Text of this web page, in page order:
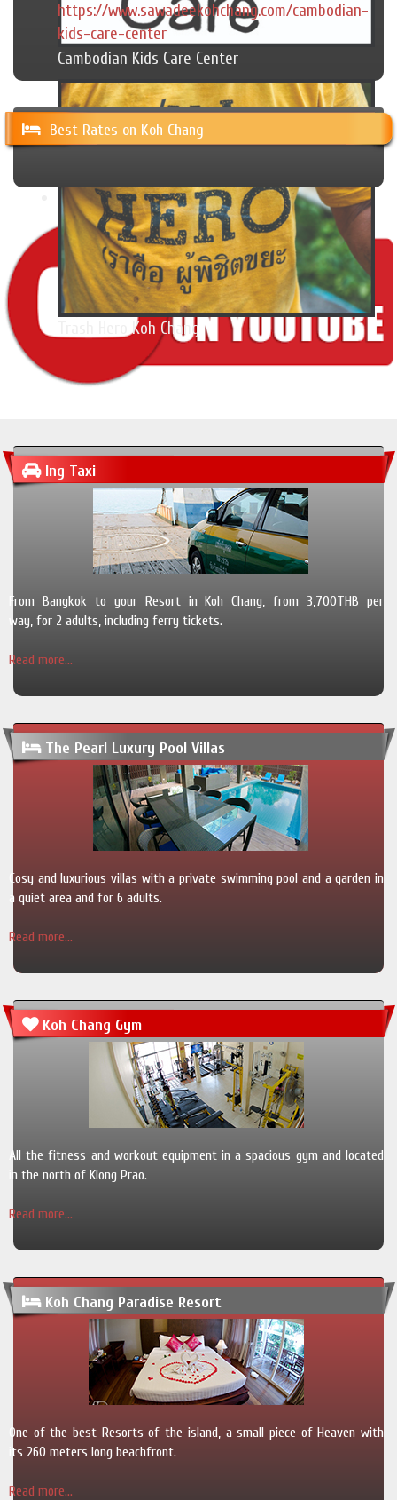
Cambodian Kids Care Center
Trash Hero Koh Chang
https://www.sawadeekohchang.com/cambodian-
kids-care-center
Best Rates on Koh Chang
Ing Taxi
From Bangkok to your Resort in Koh Chang, from 3,700THB per
way, for 2 adults, including ferry tickets.
Read more...
The Pearl Luxury Pool Villas
Cosy and luxurious villas with a private swimming pool and a garden in
a quiet area and for 6 adults.
Read more...
Koh Chang Gym
All the fitness and workout equipment in a spacious gym and located
in the north of Klong Prao.
Read more...
Koh Chang Paradise Resort
One of the best Resorts of the island, a small piece of Heaven with
its 260 meters long beachfront.
Read more...